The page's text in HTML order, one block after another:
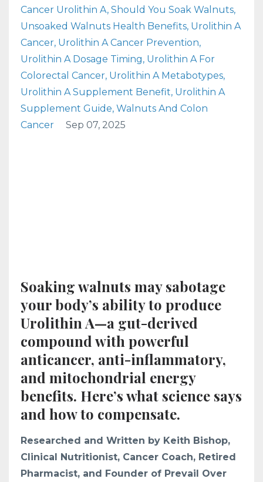
Cancer Urolithin A Should You Soak Walnuts
Unsoaked Walnuts Health Benefits Urolithin A
Cancer Urolithin A Cancer Prevention
Urolithin A Dosage Timing Urolithin A For
Colorectal Cancer Urolithin A Metabotypes
Urolithin A Supplement Benefit Urolithin A
Supplement Guide Walnuts And Colon
Cancer
Sep 07, 2025
Soaking walnuts may sabotage
your body’s ability to produce
Urolithin A—a gut-derived
compound with powerful
anticancer, anti-inflammatory,
and mitochondrial energy
benefits. Here’s what science says
and how to compensate.
Researched and Written by Keith Bishop,
Clinical Nutritionist, Cancer Coach, Retired
Pharmacist, and Founder of Prevail Over